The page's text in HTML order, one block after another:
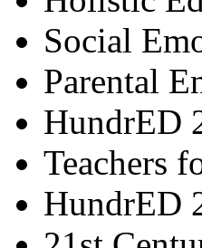
Social
Parental
HundrED
Teachers
HundrED